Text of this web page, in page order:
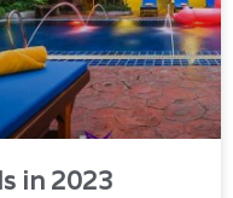
in 2023